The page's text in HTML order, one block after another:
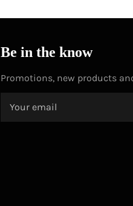
Be in the know
Promotions, new products